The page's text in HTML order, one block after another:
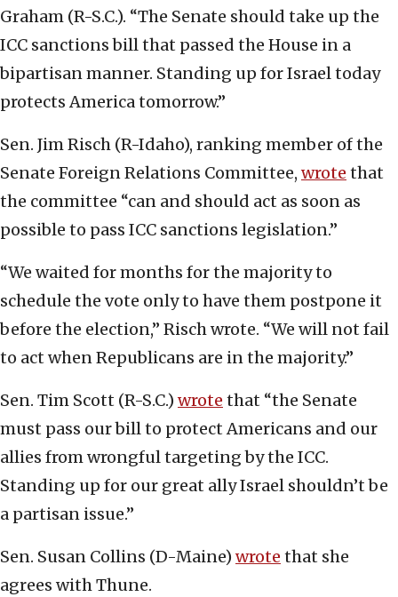
Graham (R-S.C.). “The Senate should take up the
ICC sanctions bill that passed the House in a
bipartisan manner. Standing up for Israel today
protects America tomorrow.”
Sen. Jim Risch (R-Idaho), ranking member of the
Senate Foreign Relations Committee, wrote that
the committee “can and should act as soon as
possible to pass ICC sanctions legislation.”
“We waited for months for the majority to
schedule the vote only to have them postpone it
before the election,” Risch wrote. “We will not fail
to act when Republicans are in the majority.”
Sen. Tim Scott (R-S.C.) wrote that “the Senate
must pass our bill to protect Americans and our
allies from wrongful targeting by the ICC.
Standing up for our great ally Israel shouldn’t be
a partisan issue.”
Sen. Susan Collins (D-Maine) wrote that she
agrees with Thune.